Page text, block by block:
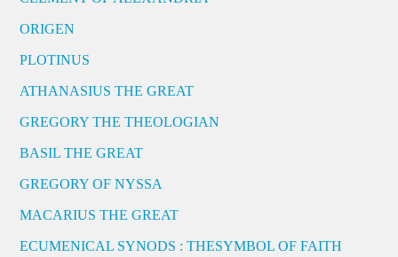
ORIGEN
PLOTINUS
ATHANASIUS THE GREAT
GREGORY THE THEOLOGIAN
BASIL THE GREAT
GREGORY OF NYSSA
MACARIUS THE GREAT
ECUMENICAL SYNODS : THESYMBOL OF FAITH